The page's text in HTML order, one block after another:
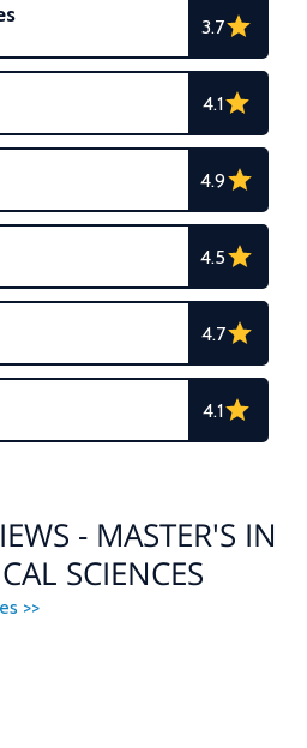
3.7
4.1
4.9
4.5
4.7
4.1
- MASTER'S IN
SCIENCES
>>